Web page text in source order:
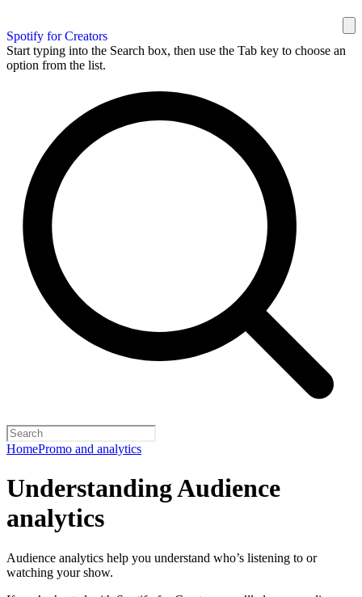
Spotify for Creators
Start typing into the Search box, then use the Tab key to choose an
option from the list.
HomePromo and analytics
Understanding Audience
analytics
Audience analytics help you understand who’s listening to or
watching your show.